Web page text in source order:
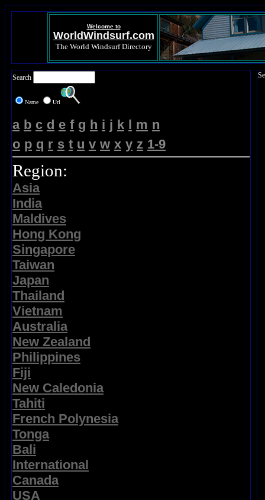
Welcome to
WorldWindsurf.com
The World Windsurf Directory
Search
Name Url
a b c d e f g h i j k l m n
o p q r s t u v w x y z 1-9
Region:
Asia
India
Maldives
Hong Kong
Singapore
Taiwan
Japan
Thailand
Vietnam
Australia
New Zealand
Philippines
Fiji
New Caledonia
Tahiti
French Polynesia
Tonga
Bali
International
Canada
USA